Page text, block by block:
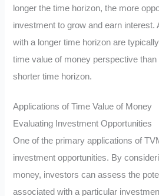
longer the time horizon, the more
investment to grow and earn interest.
with a longer time horizon are
time value of money perspective
shorter time horizon.
Applications of Time Value of Money
Evaluating Investment Opportunities
One of the primary applications of
investment opportunities. By
money, investors can assess the
associated with a particular